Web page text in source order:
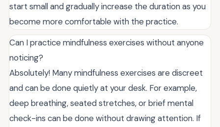
start small and gradually increase the duration as you
become more comfortable with the practice.
Can I practice mindfulness exercises without anyone
noticing?
Absolutely! Many mindfulness exercises are discreet
and can be done quietly at your desk. For example,
deep breathing, seated stretches, or brief mental
check-ins can be done without drawing attention. If